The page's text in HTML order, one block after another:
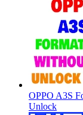
OPPO A3S
Unlock